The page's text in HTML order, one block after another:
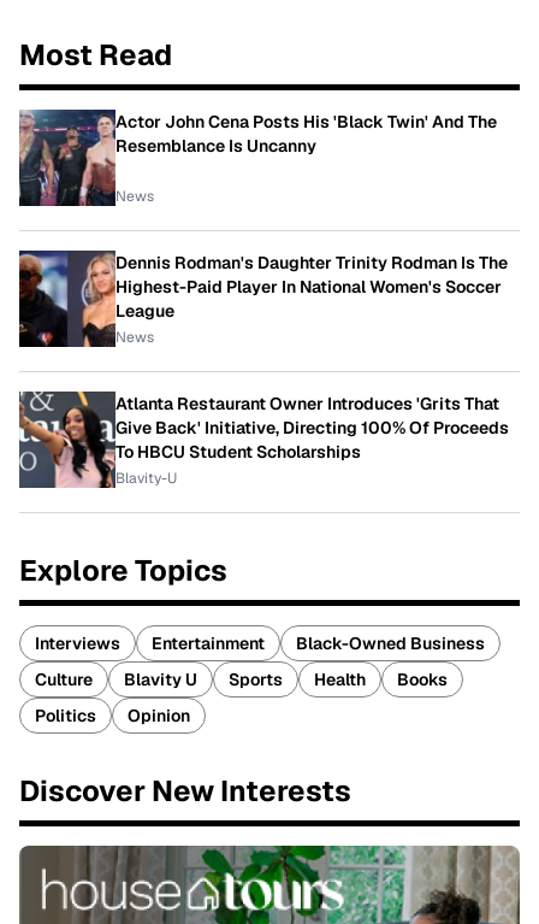
Most Read
Actor John Cena Posts His 'Black Twin' And The
Resemblance Is Uncanny
News
Dennis Rodman's Daughter Trinity Rodman Is The
Highest-Paid Player In National Women's Soccer
League
News
Atlanta Restaurant Owner Introduces 'Grits That
Give Back' Initiative, Directing 100% Of Proceeds
To HBCU Student Scholarships
Blavity-U
Explore Topics
Interviews Entertainment
Black-Owned Business
Culture
Blavity U Sports Health
Books
Politics
Opinion
Discover New Interests